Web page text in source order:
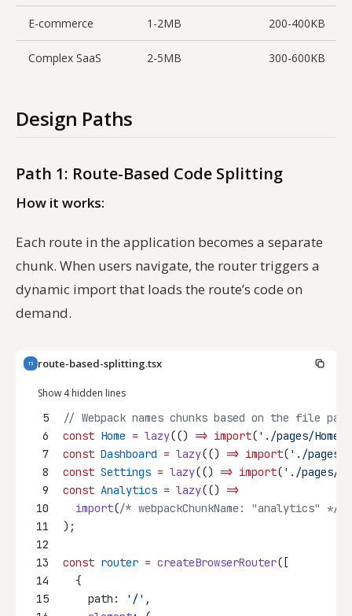
E-commerce 1-2MB 200-400KB
Complex SaaS 2-5MB 300-600KB
Design Paths
Path 1: Route-Based Code Splitting
How it works:
Each route in the application becomes a separate
chunk. When users navigate, the router triggers a
dynamic import that loads the route’s code on
demand.
TS route-based-splitting.tsx
Show 4 hidden lines
5
// Webpack names chunks based on the file
6
const Home = lazy(() => import( './pages/Home'
7
const Dashboard = lazy(() => import( './pages/
8
const Settings = lazy(() => import( './pages/
9
const Analytics = lazy(() =>
10
import(/* webpackChunkName: "analytics" */
11
);
12
13
const router = createBrowserRouter([
14
  {
15
    path:
'/' ,